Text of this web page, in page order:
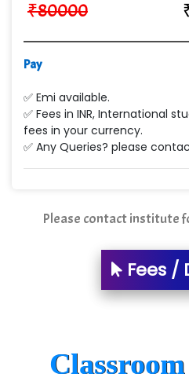
₹80000
Pay
✅ Emi available.
✅ Fees in INR, International
fees in your currency.
✅ Any Queries? please
Please contact institute
Fees /
Classroom